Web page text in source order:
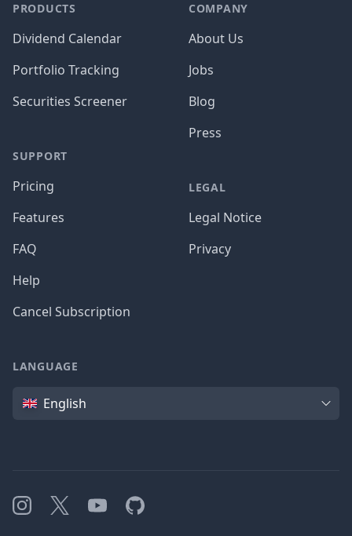
PRODUCTS
Dividend Calendar
Portfolio Tracking
Securities Screener
SUPPORT
Pricing
Features
FAQ
Help
Cancel Subscription
COMPANY
About Us
Jobs
Blog
Press
LEGAL
Legal Notice
Privacy
LANGUAGE
Language
English
Instagram
X YouTubeGitHub